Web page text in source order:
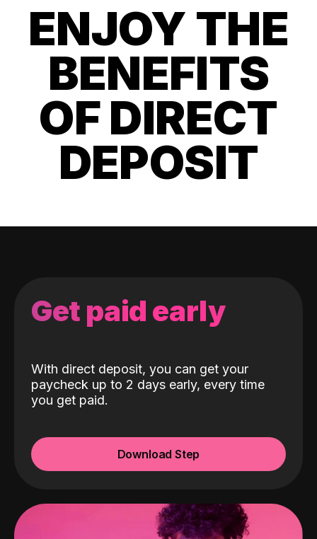
ENJOY THE
BENEFITS
OF DIRECT
DEPOSIT
Get paid early
With direct deposit, you can get your
paycheck up to 2 days early, every time
you get paid.
Download Step